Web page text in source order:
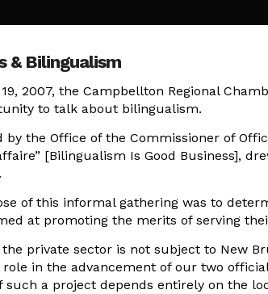
& Bilingualism
2007, the Campbellton Regional
to talk about bilingualism.
by the Office of the Commissioner of
[Bilingualism Is Good Business],
of this informal gathering was to
at promoting the merits of serving
the private sector is not subject to New
in the advancement of our two
such a project depends entirely on the